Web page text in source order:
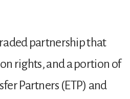
partnership that
rights, and a portion of
Partners (ETP) and